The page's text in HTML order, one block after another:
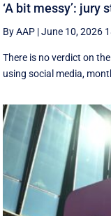
‘A bit messy’:
By AAP |June 10, 2026
There is no verdict on
using social media,